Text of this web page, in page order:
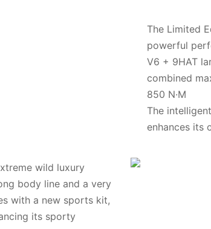
The Limited
powerful
V6 + 9HAT
combined
850 N·M
The
enhances its
wild luxury
body line and a very
with a new sports kit,
its sporty